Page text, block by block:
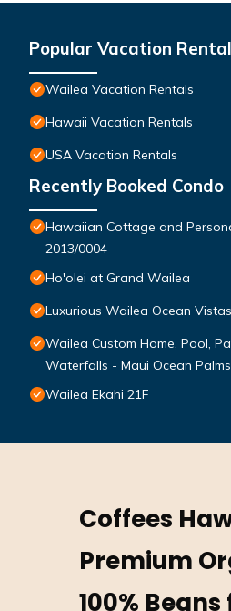
Popular Vacation
Wailea Vacation Rentals
Hawaii Vacation Rentals
USA Vacation Rentals
Recently Booked Condo
Hawaiian Cottage and
2013/0004
Ho'olei at Grand Wailea
Luxurious Wailea Ocean Vistas
Wailea Custom Home, Pool,
Waterfalls - Maui Ocean Palms
Wailea Ekahi 21F
Coffees
Premium
100%